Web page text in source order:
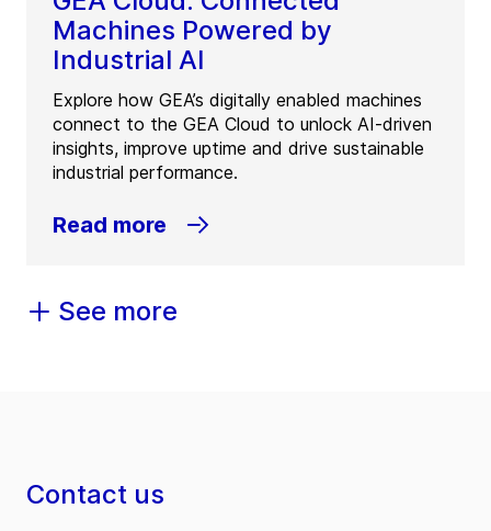
Machines Powered by
Industrial AI
Explore how GEA’s digitally enabled machines
connect to the GEA Cloud to unlock AI-driven
insights, improve uptime and drive sustainable
industrial performance.
Read more
See more
Contact us